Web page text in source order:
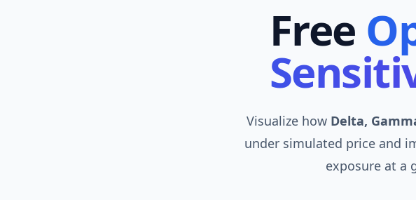
Free
Visualize how Delta,
under simulated price and
exposure at a